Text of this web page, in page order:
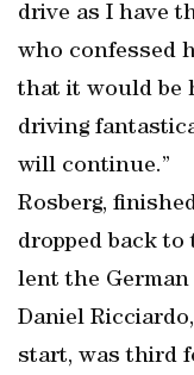
drive as I have
who confessed
that it would be
driving
will continue.”
Rosberg,
dropped back
lent the
Daniel
start, was third